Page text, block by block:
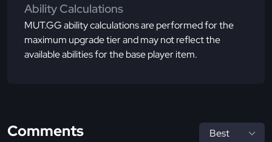
Ability Calculations
MUT.GG ability calculations are performed for the
maximum upgrade tier and may not reflect the
available abilities for the base player item.
Comments